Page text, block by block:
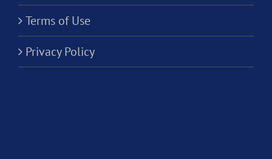
Terms of Use
Privacy Policy